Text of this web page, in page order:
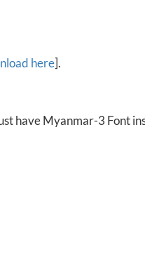
here].
have Myanmar-3 Font